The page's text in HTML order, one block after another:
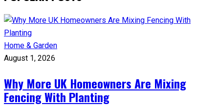
Home & Garden
August 1, 2026
Why More UK Homeowners Are Mixing
Fencing With Planting